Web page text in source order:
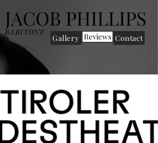
JACOB PHILLIPS
BARITONE
Gallery Reviews Contact